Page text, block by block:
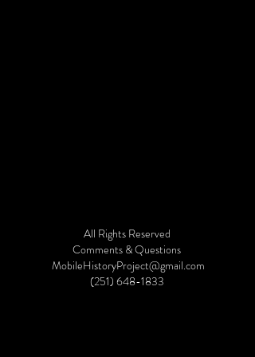
©2019 by Mobile History Project. Proudly created with
Wix.com
All Rights Reserved
Comments & Questions
MobileHistoryProject@gmail.com
(251) 648-1833